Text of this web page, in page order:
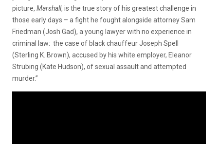
picture, Marshall, is the true story of his greatest challenge in
those early days – a fight he fought alongside attorney Sam
Friedman (Josh Gad), a young lawyer with no experience in
criminal law: the case of black chauffeur Joseph Spell
(Sterling K. Brown), accused by his white employer, Eleanor
Strubing (Kate Hudson), of sexual assault and attempted
murder.”